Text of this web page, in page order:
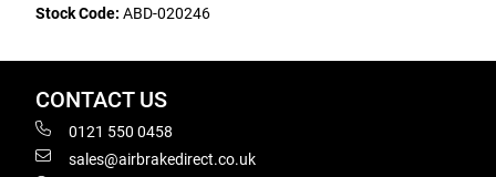
Stock Code: ABD-020246
CONTACT US
0121 550 0458
sales@airbrakedirect.co.uk